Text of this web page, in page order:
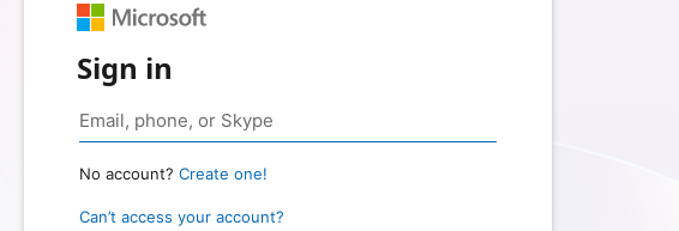
Sign in
No account? Create one!
Can’t access your account?